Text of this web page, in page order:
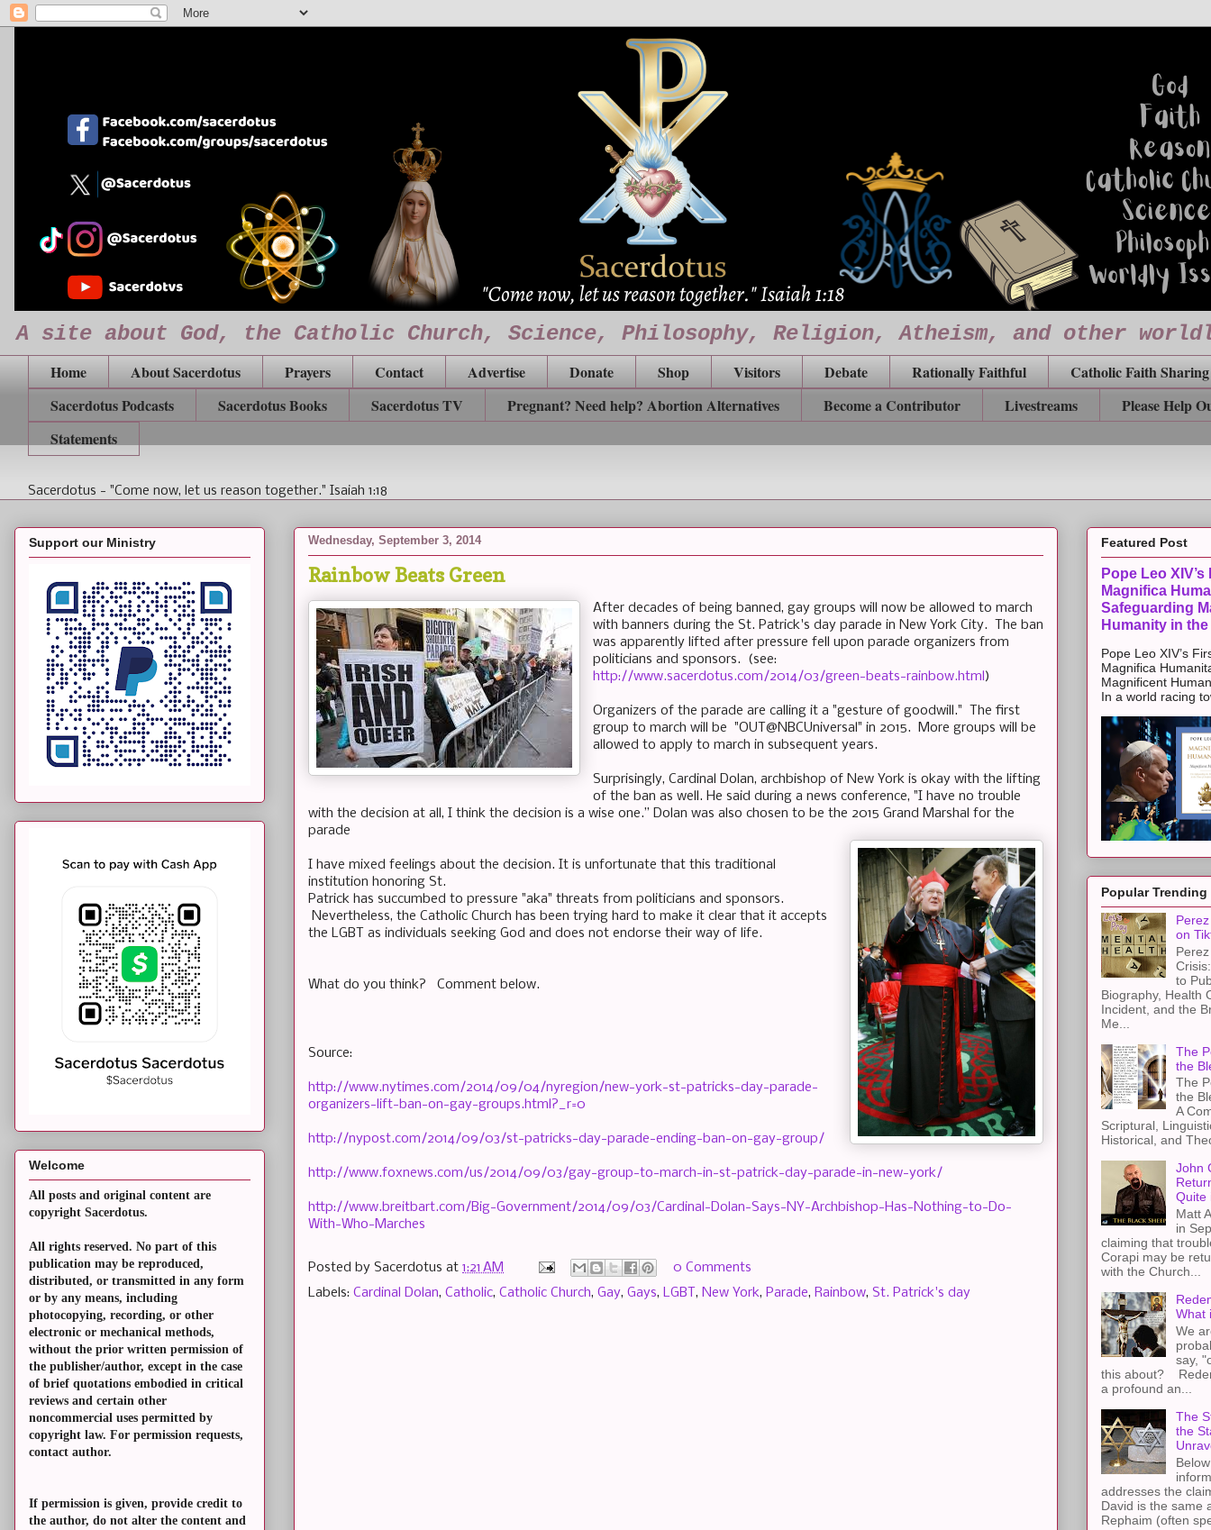
A site about God, the Catholic Church, Science, Philosophy, Religion, Atheism, and other
Home About Sacerdotus Prayers Contact Advertise Donate Shop Visitors Debate Rationally Faithful
Catholic Faith Sharing
Sacerdotus Podcasts
Sacerdotus Books Sacerdotus TV Pregnant? Need help? Abortion Alternatives Become a Contributor Livestreams
Please Help
Statements
Sacerdotus - "Come now, let us reason together." Isaiah 1:18
Wednesday, September 3, 2014
Rainbow Beats Green
After decades of being banned, gay groups will now be allowed to march
with banners during the St. Patrick's day parade in New York City. The ban
was apparently lifted after pressure fell upon parade organizers from
politicians and sponsors. (see:
http://www.sacerdotus.com/2014/03/green-beats-rainbow.html)
Organizers of the parade are calling it a "gesture of goodwill." The first
group to march will be "OUT@NBCUniversal" in 2015. More groups will be
allowed to apply to march in subsequent years.
Surprisingly, Cardinal Dolan, archbishop of New York is okay with the lifting
of the ban as well. He said during a news conference, "I have no trouble
with the decision at all, I think the decision is a wise one.” Dolan was also chosen to be the 2015 Grand Marshal for the
parade
I have mixed feelings about the decision. It is unfortunate that this traditional
institution honoring St.
Patrick has succumbed to pressure "aka" threats from politicians and sponsors.
Nevertheless, the Catholic Church has been trying hard to make it clear that it accepts
the LGBT as individuals seeking God and does not endorse their way of life.
What do you think? Comment below.
Source:
http://www.nytimes.com/2014/09/04/nyregion/new-york-st-patricks-day-parade-
organizers-lift-ban-on-gay-groups.html?_r=0
http://nypost.com/2014/09/03/st-patricks-day-parade-ending-ban-on-gay-group/
http://www.foxnews.com/us/2014/09/03/gay-group-to-march-in-st-patrick-day-parade-in-new-york/
http://www.breitbart.com/Big-Government/2014/09/03/Cardinal-Dolan-Says-NY-Archbishop-Has-Nothing-to-Do-
With-Who-Marches
Posted by Sacerdotus at 1:21 AM
0 Comments
Labels: Cardinal Dolan, Catholic, Catholic Church, Gay, Gays, LGBT, New York, Parade, Rainbow, St. Patrick's day
Support our Ministry
Welcome
All posts and original content are
copyright Sacerdotus.
All rights reserved. No part of this
publication may be reproduced,
distributed, or transmitted in any form
or by any means, including
photocopying, recording, or other
electronic or mechanical methods,
without the prior written permission of
the publisher/author, except in the case
of brief quotations embodied in critical
reviews and certain other
noncommercial uses permitted by
copyright law. For permission requests,
contact author.
If permission is given, provide credit to
the author, do not alter the content and
Featured Post
Pope Leo
Magnifica
Safeguarding
Humanity in the
Pope Leo XIV’s
Magnifica
Magnificent
In a world racing
Popular Trending
on
to
Biography, Health
Incident, and the
Me...
The
the
The
the
A
Scriptural,
Historical, and
John
Quite
Matt
in
claiming that
Corapi may be
with the Church...
What
We
say,
this about?
a profound an...
The
the
addresses the
David is the same
Rephaim (often